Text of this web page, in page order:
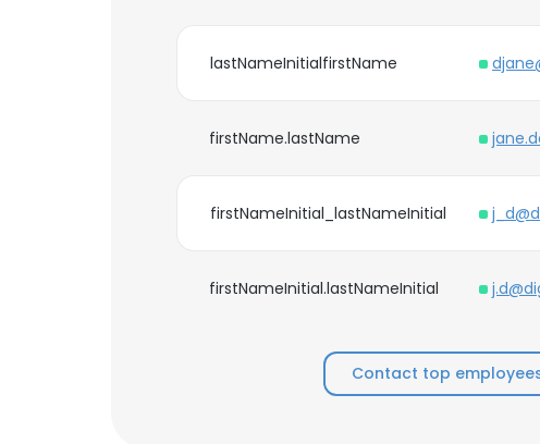
lastNameInitialfirstName
firstName.lastName
firstNameInitial_lastNameInitial
firstNameInitial.lastNameInitial
Contact top